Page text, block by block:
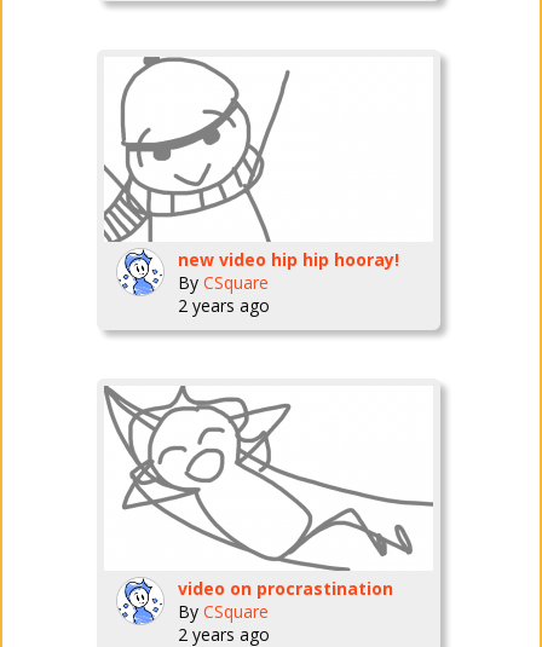
new video hip hip hooray!
By CSquare
2 years ago
video on procrastination
By CSquare
2 years ago